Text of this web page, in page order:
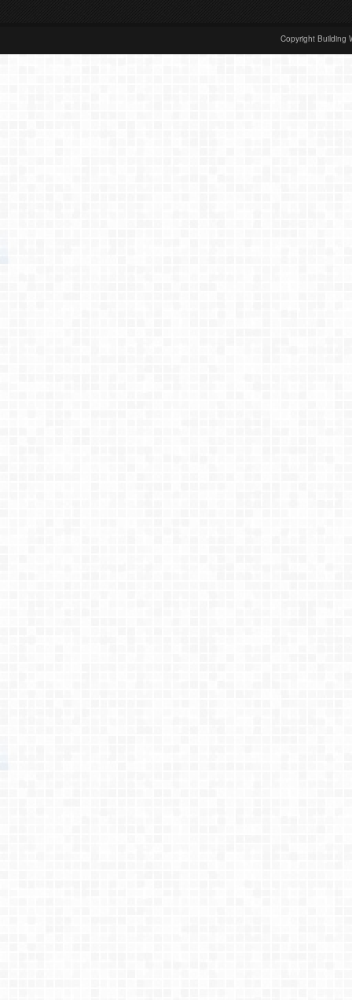
Copyright Building